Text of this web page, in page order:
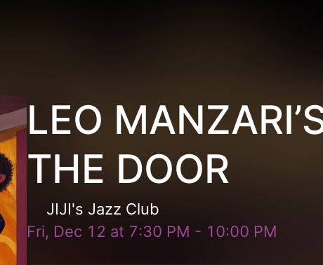
LEO
THE DOOR
JIJI's Jazz Club
Fri, Dec 12 at 7:30 PM - 10:00 PM